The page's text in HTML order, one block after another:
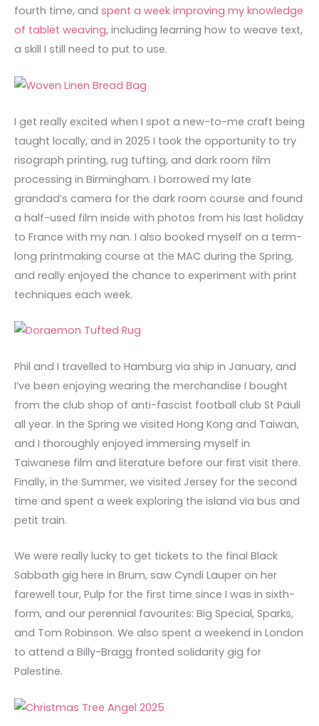
fourth time, and spent a week improving my knowledge
of tablet weaving, including learning how to weave text,
a skill I still need to put to use.
I get really excited when I spot a new-to-me craft being
taught locally, and in 2025 I took the opportunity to try
risograph printing, rug tufting, and dark room film
processing in Birmingham. I borrowed my late
grandad’s camera for the dark room course and found
a half-used film inside with photos from his last holiday
to France with my nan. I also booked myself on a term-
long printmaking course at the MAC during the Spring,
and really enjoyed the chance to experiment with print
techniques each week.
Phil and I travelled to Hamburg via ship in January, and
I’ve been enjoying wearing the merchandise I bought
from the club shop of anti-fascist football club St Pauli
all year. In the Spring we visited Hong Kong and Taiwan,
and I thoroughly enjoyed immersing myself in
Taiwanese film and literature before our first visit there.
Finally, in the Summer, we visited Jersey for the second
time and spent a week exploring the island via bus and
petit train.
We were really lucky to get tickets to the final Black
Sabbath gig here in Brum, saw Cyndi Lauper on her
farewell tour, Pulp for the first time since I was in sixth-
form, and our perennial favourites: Big Special, Sparks,
and Tom Robinson. We also spent a weekend in London
to attend a Billy-Bragg fronted solidarity gig for
Palestine.